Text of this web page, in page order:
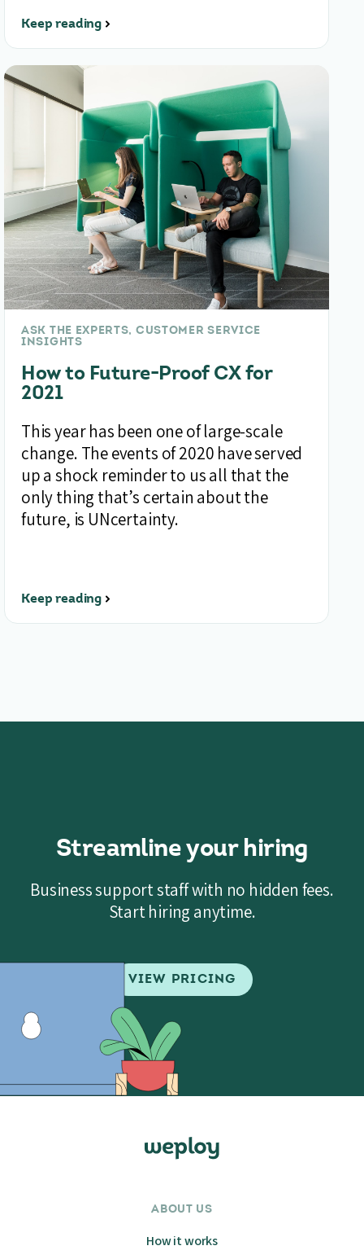
Keep reading
ASK THE EXPERTS, CUSTOMER SERVICE
INSIGHTS
How to Future-Proof CX for
2021
This year has been one of large-scale
change. The events of 2020 have served
up a shock reminder to us all that the
only thing that’s certain about the
future, is UNcertainty.
Keep reading
Streamline your hiring
Business support staff with no hidden fees.
Start hiring anytime.
VIEW PRICING
ABOUT US
How it works